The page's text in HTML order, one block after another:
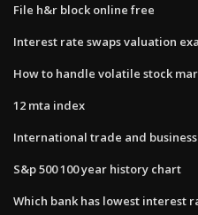
File h&r block online free
Interest rate swaps valuation
How to handle volatile stock
12 mta index
International trade and
S&p 500 100 year history chart
Which bank has lowest interest